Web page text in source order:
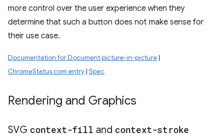
more control over the user experience when they
determine that such a button does not make sense for
their use case.
Documentation for Document picture-in-picture|
ChromeStatus.com entry| Spec
Rendering and Graphics
SVG context-fill and context-stroke